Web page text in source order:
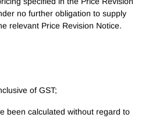
no further obligation to supply
relevant Price Revision Notice.
of GST;
been calculated without regard to